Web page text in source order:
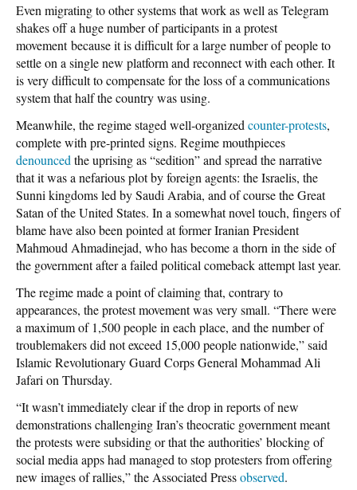
Even migrating to other systems that work as well as Telegram
shakes off a huge number of participants in a protest
movement because it is difficult for a large number of people to
settle on a single new platform and reconnect with each other. It
is very difficult to compensate for the loss of a communications
system that half the country was using.
Meanwhile, the regime staged well-organized counter-protests,
complete with pre-printed signs. Regime mouthpieces
denounced the uprising as “sedition” and spread the narrative
that it was a nefarious plot by foreign agents: the Israelis, the
Sunni kingdoms led by Saudi Arabia, and of course the Great
Satan of the United States. In a somewhat novel touch, fingers of
blame have also been pointed at former Iranian President
Mahmoud Ahmadinejad, who has become a thorn in the side of
the government after a failed political comeback attempt last year.
The regime made a point of claiming that, contrary to
appearances, the protest movement was very small. “There were
a maximum of 1,500 people in each place, and the number of
troublemakers did not exceed 15,000 people nationwide,” said
Islamic Revolutionary Guard Corps General Mohammad Ali
Jafari on Thursday.
“It wasn’t immediately clear if the drop in reports of new
demonstrations challenging Iran’s theocratic government meant
the protests were subsiding or that the authorities’ blocking of
social media apps had managed to stop protesters from offering
new images of rallies,” the Associated Pressobserved.